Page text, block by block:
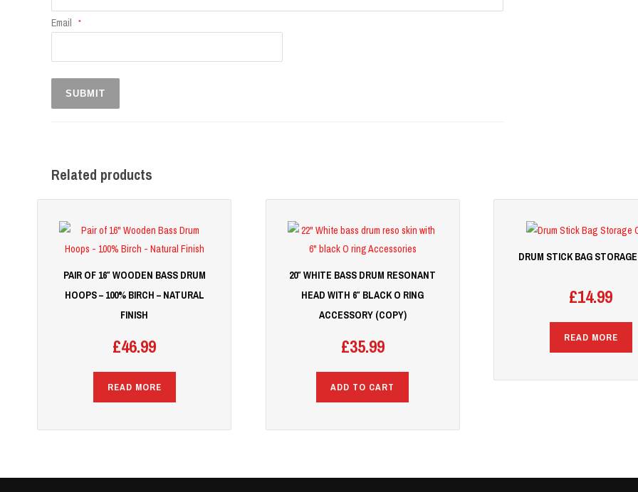
Email *
Related products
PAIR OF 16″ WOODEN BASS DRUM
HOOPS – 100% BIRCH – NATURAL
FINISH
£46.99
READ MORE
20″ WHITE BASS DRUM RESONANT
HEAD WITH 6″ BLACK O RING
ACCESSORY (COPY)
£35.99
ADD TO CART
DRUM STICK BAG
£14.99
READ MORE